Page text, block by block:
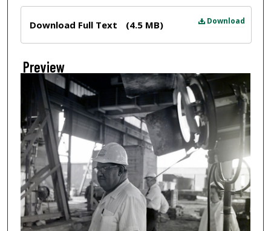
Download
Download Full Text (4.5 MB)
Preview